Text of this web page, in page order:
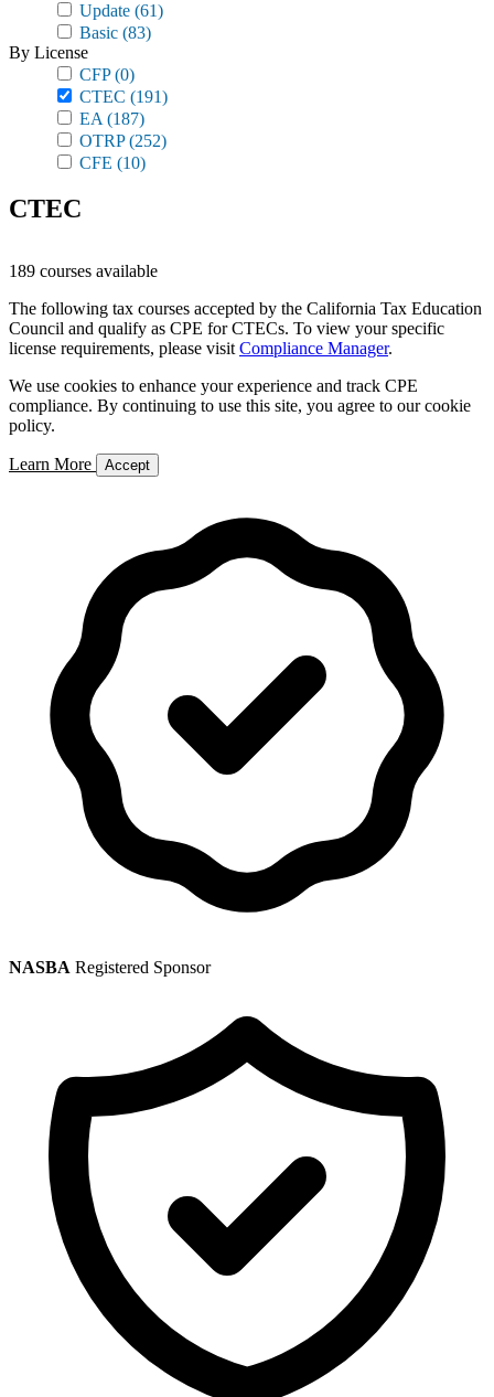
Update (61)
Basic (83)
By License
CFP(0)
CTEC (191)
EA (187)
OTRP(252)
CFE (10)
CTEC
189 courses available
The following tax courses accepted by the California Tax Education
Council and qualify as CPE for CTECs. To view your specific
license requirements, please visit Compliance Manager.
We use cookies to enhance your experience and track CPE
compliance. By continuing to use this site, you agree to our cookie
policy.
Learn More Accept
NASBA Registered Sponsor